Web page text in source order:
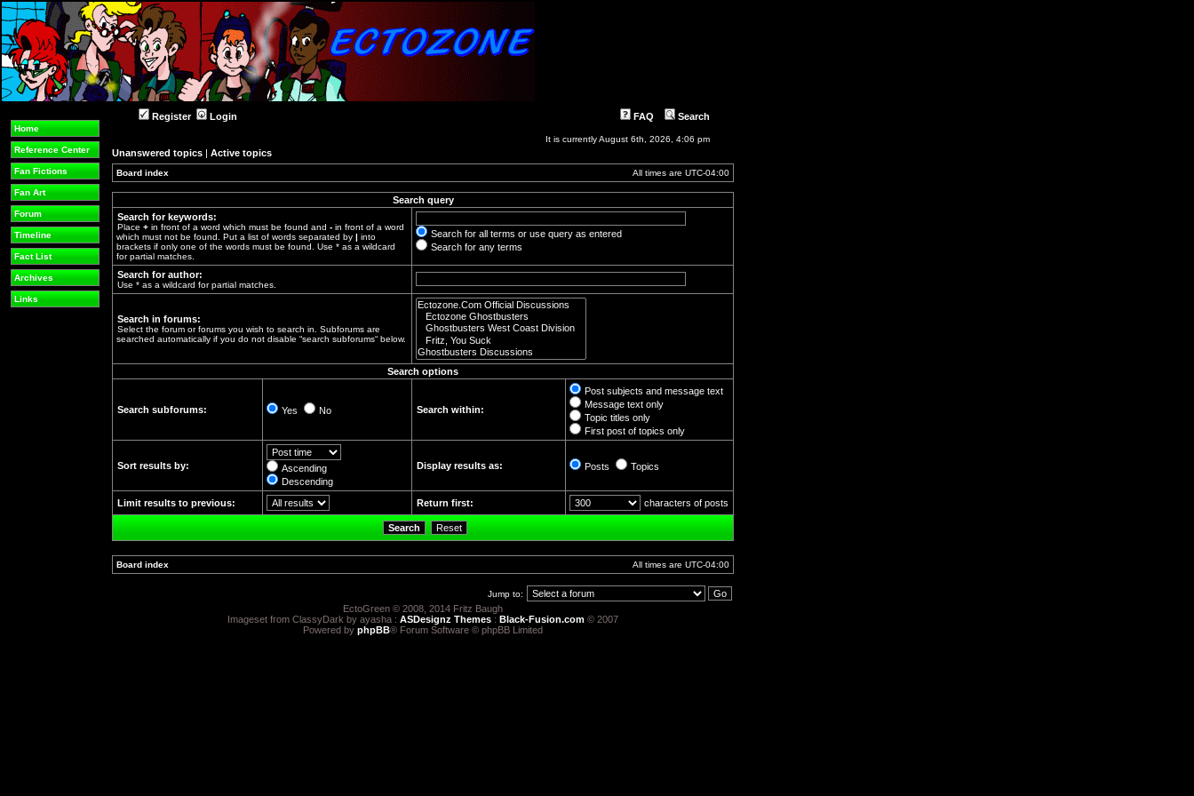
Home
Reference Center
Fan Fictions
Fan Art
Forum
Timeline
Fact List
Archives
Links
Register Login FAQ Search
It is currently August 6th, 2026, 4:06 pm
Unanswered topics | Active topics
Board index All times are UTC-04:00
Search query
Search for keywords:
Place + in front of a word which must be found and - in front of a word
which must not be found. Put a list of words separated by | into
brackets if only one of the words must be found. Use * as a wildcard
for partial matches.
Search for all terms or use query as entered
Search for any terms
Search for author:
Use * as a wildcard for partial matches.
Search in forums:
Select the forum or forums you wish to search in. Subforums are
searched automatically if you do not disable “search subforums“ below.
Search options
Search subforums: Yes No Search within:
Post subjects and message text
Message text only
Topic titles only
First post of topics only
Sort results by:
Ascending
Descending
Display results as: Posts Topics
Limit results to previous: Return first: characters of posts
Board index All times are UTC-04:00
Jump to:
EctoGreen © 2008, 2014 Fritz Baugh
Imageset from ClassyDark by ayasha : ASDesignz Themes : Black-Fusion.com © 2007
Powered by phpBB® Forum Software © phpBB Limited